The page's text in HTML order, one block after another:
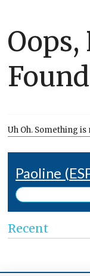
Resources
Oops,
Uh Oh. Something
Paoline
Recent